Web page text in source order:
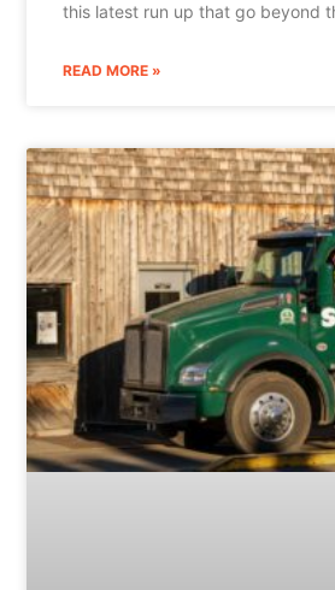
this latest run up that go beyond
READ MORE »